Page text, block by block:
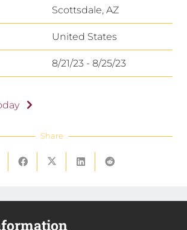
Scottsdale, AZ
United States
8/21/23 - 8/25/23
Share